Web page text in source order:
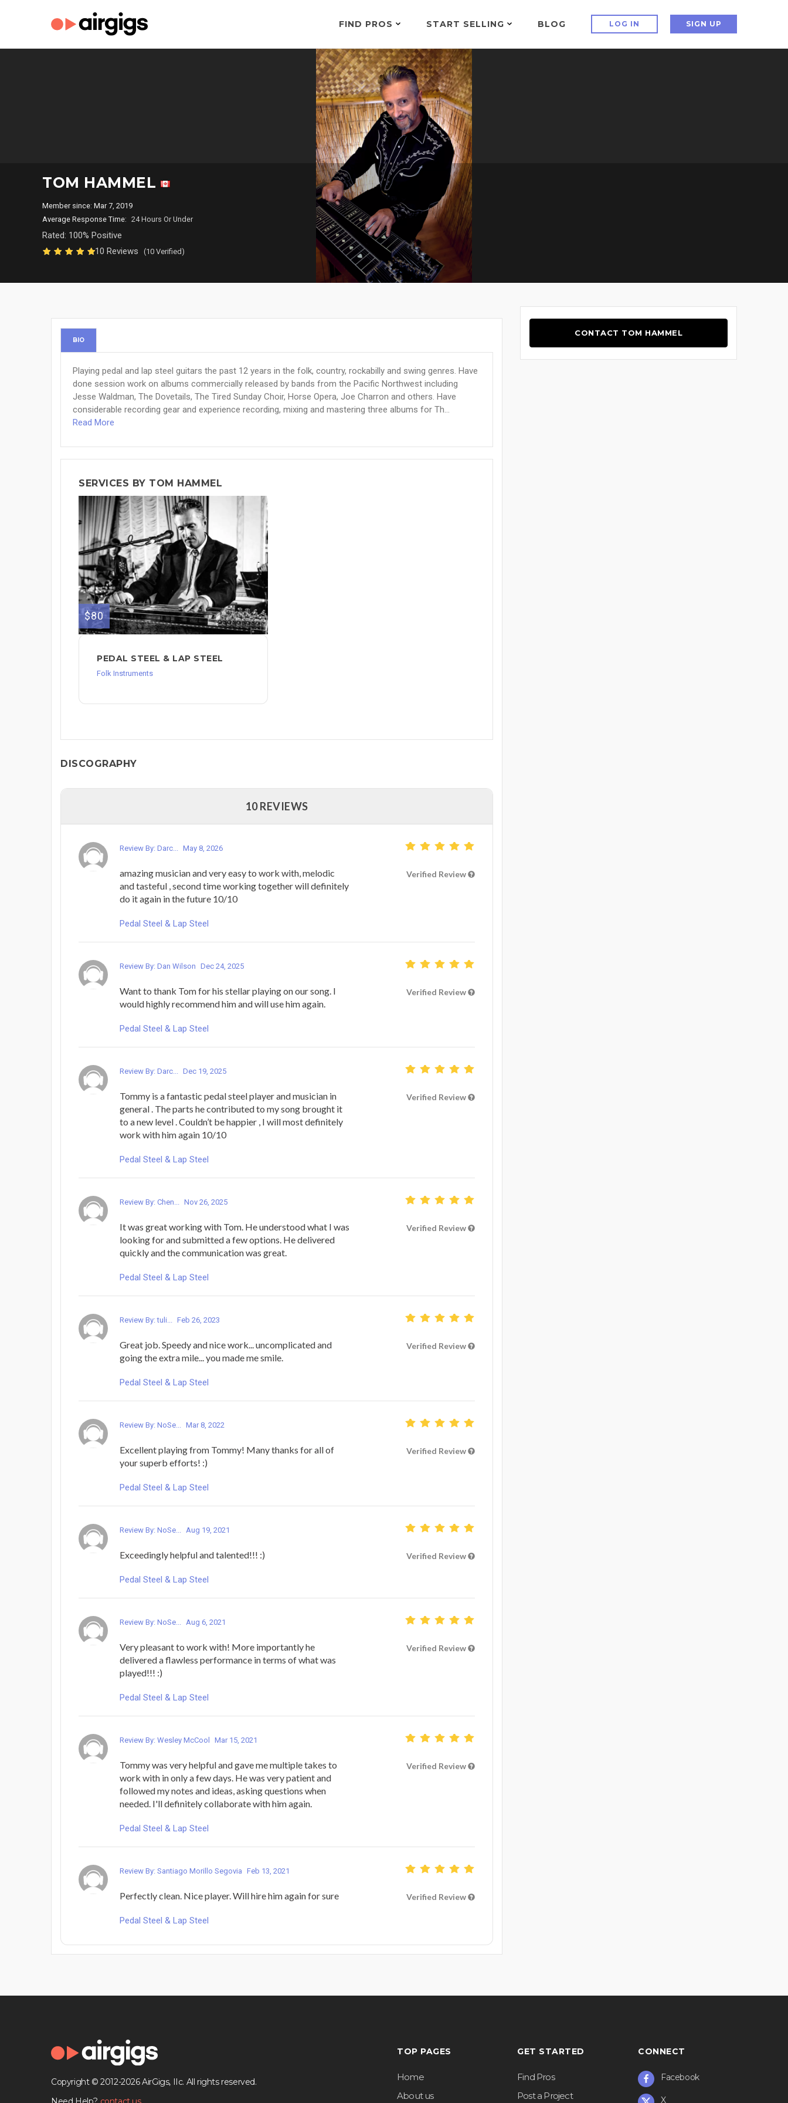
FIND PROS START SELLING BLOG LOG IN SIGN UP
TOM HAMMEL
Member since: Mar 7, 2019
Average Response Time: 24 Hours Or Under
Rated: 100% Positive
10 Reviews
(10 Verified)
BIO
Playing pedal and lap steel guitars the past 12 years in the folk, country, rockabilly and swing genres. Have
done session work on albums commercially released by bands from the Pacific Northwest including
Jesse Waldman, The Dovetails, The Tired Sunday Choir, Horse Opera, Joe Charron and others. Have
considerable recording gear and experience recording, mixing and mastering three albums for Th...
Read More
SERVICES BY TOM HAMMEL
$80
PEDAL STEEL & LAP STEEL
Folk Instruments
DISCOGRAPHY
10 REVIEWS
Review By: Darc... May 8, 2026
amazing musician and very easy to work with, melodic
and tasteful , second time working together will definitely
do it again in the future 10/10
Verified Review
Pedal Steel & Lap Steel
Review By: Dan Wilson Dec 24, 2025
Want to thank Tom for his stellar playing on our song. I
would highly recommend him and will use him again.
Verified Review
Pedal Steel & Lap Steel
Review By: Darc... Dec 19, 2025
Tommy is a fantastic pedal steel player and musician in
general . The parts he contributed to my song brought it
to a new level . Couldn’t be happier , I will most definitely
work with him again 10/10
Verified Review
Pedal Steel & Lap Steel
Review By: Chen... Nov 26, 2025
It was great working with Tom. He understood what I was
looking for and submitted a few options. He delivered
quickly and the communication was great.
Verified Review
Pedal Steel & Lap Steel
Review By: tuli... Feb 26, 2023
Great job. Speedy and nice work... uncomplicated and
going the extra mile... you made me smile.
Verified Review
Pedal Steel & Lap Steel
Review By: NoSe... Mar 8, 2022
Excellent playing from Tommy! Many thanks for all of
your superb efforts! :)
Verified Review
Pedal Steel & Lap Steel
Review By: NoSe... Aug 19, 2021
Exceedingly helpful and talented!!! :) Verified Review
Pedal Steel & Lap Steel
Review By: NoSe... Aug 6, 2021
Very pleasant to work with! More importantly he
delivered a flawless performance in terms of what was
played!!! :)
Verified Review
Pedal Steel & Lap Steel
Review By: Wesley McCool Mar 15, 2021
Tommy was very helpful and gave me multiple takes to
work with in only a few days. He was very patient and
followed my notes and ideas, asking questions when
needed. I'll definitely collaborate with him again.
Verified Review
Pedal Steel & Lap Steel
Review By: Santiago Morillo Segovia Feb 13, 2021
Perfectly clean. Nice player. Will hire him again for sure Verified Review
Pedal Steel & Lap Steel
CONTACT TOM HAMMEL
Copyright © 2012-2026 AirGigs, IIc. All rights reserved.
TOP PAGES
Home
About us
GET STARTED
Find Pros
Post a Project
CONNECT
Facebook
X